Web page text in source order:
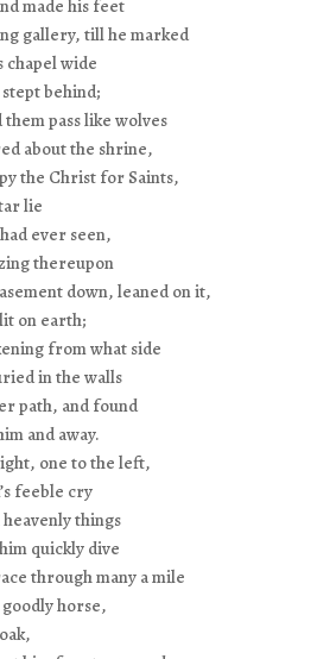
made his feet
gallery, till he marked
chapel wide
behind;
pass like wolves
about the shrine,
the Christ for Saints,
lie
ever seen,
thereupon
down, leaned on it,
on earth;
from what side
in the walls
path, and found
and away.
one to the left,
feeble cry
heavenly things
quickly dive
through many a mile
horse,